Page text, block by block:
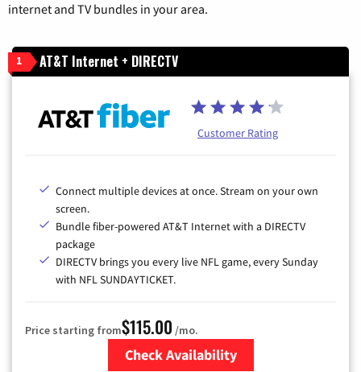
internet and TV bundles in your area.
1 AT&T Internet + DIRECTV
Customer Rating
Connect multiple devices at once. Stream on your own
screen.
Bundle fiber-powered AT&T Internet with a DIRECTV
package
DIRECTV brings you every live NFL game, every Sunday
with NFL SUNDAYTICKET.
Price starting from$115.00 /mo.
Check Availability